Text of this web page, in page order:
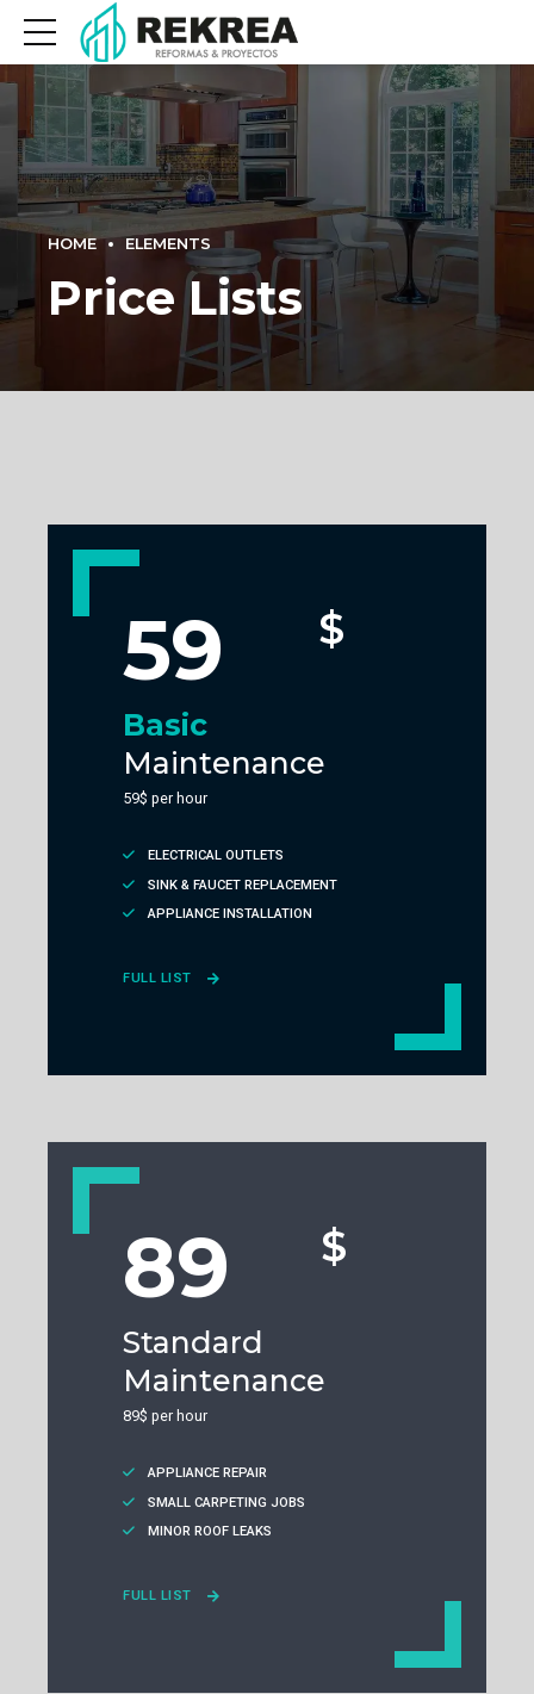
HOME ELEMENTS
Price Lists
59 $
Basic
Maintenance
59$ per hour
ELECTRICAL OUTLETS
SINK & FAUCET REPLACEMENT
APPLIANCE INSTALLATION
FULL LIST
89 $
Standard
Maintenance
89$ per hour
APPLIANCE REPAIR
SMALL CARPETING JOBS
MINOR ROOF LEAKS
FULL LIST